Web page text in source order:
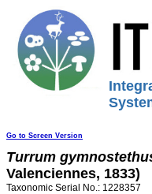
Go to Screen Version
Turrum
Valenciennes, 1833)
Taxonomic Serial No.: 1228357